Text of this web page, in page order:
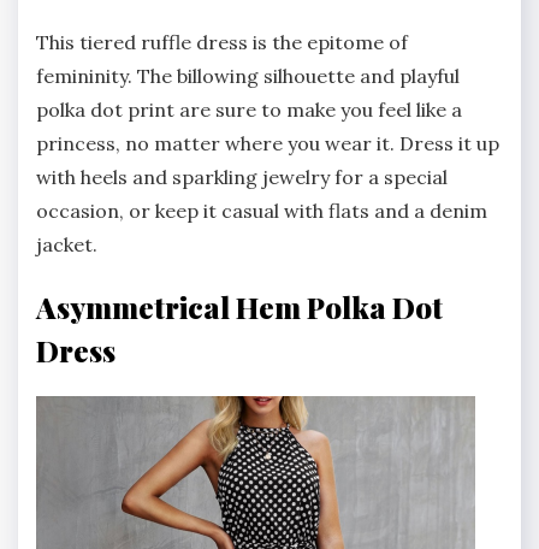
This tiered ruffle dress is the epitome of
femininity. The billowing silhouette and playful
polka dot print are sure to make you feel like a
princess, no matter where you wear it. Dress it up
with heels and sparkling jewelry for a special
occasion, or keep it casual with flats and a denim
jacket.
Asymmetrical Hem Polka Dot
Dress